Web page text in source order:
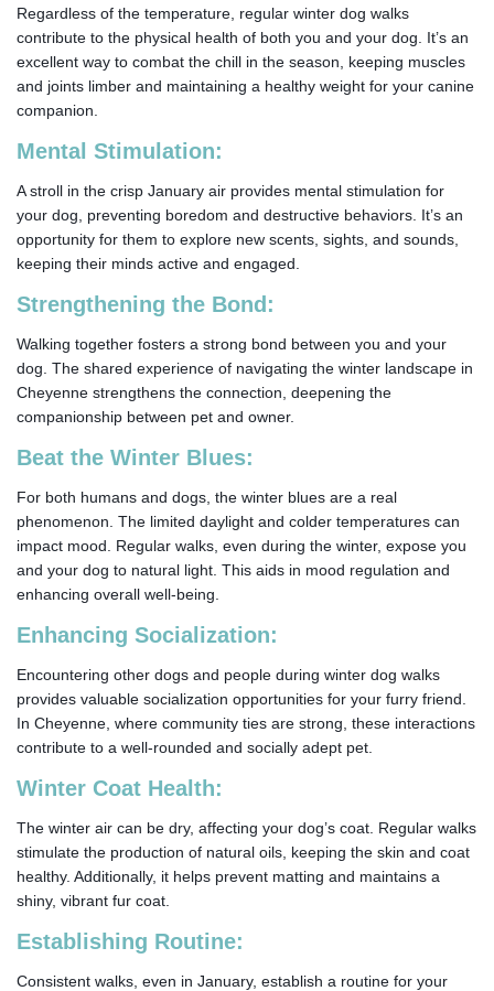
Regardless of the temperature, regular winter dog walks
contribute to the physical health of both you and your dog. It’s an
excellent way to combat the chill in the season, keeping muscles
and joints limber and maintaining a healthy weight for your canine
companion.
Mental Stimulation:
A stroll in the crisp January air provides mental stimulation for
your dog, preventing boredom and destructive behaviors. It’s an
opportunity for them to explore new scents, sights, and sounds,
keeping their minds active and engaged.
Strengthening the Bond:
Walking together fosters a strong bond between you and your
dog. The shared experience of navigating the winter landscape in
Cheyenne strengthens the connection, deepening the
companionship between pet and owner.
Beat the Winter Blues:
For both humans and dogs, the winter blues are a real
phenomenon. The limited daylight and colder temperatures can
impact mood. Regular walks, even during the winter, expose you
and your dog to natural light. This aids in mood regulation and
enhancing overall well-being.
Enhancing Socialization:
Encountering other dogs and people during winter dog walks
provides valuable socialization opportunities for your furry friend.
In Cheyenne, where community ties are strong, these interactions
contribute to a well-rounded and socially adept pet.
Winter Coat Health:
The winter air can be dry, affecting your dog’s coat. Regular walks
stimulate the production of natural oils, keeping the skin and coat
healthy. Additionally, it helps prevent matting and maintains a
shiny, vibrant fur coat.
Establishing Routine:
Consistent walks, even in January, establish a routine for your